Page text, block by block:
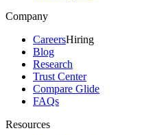
Company
CareersHiring
Blog
Research
Trust Center
Compare Glide
FAQs
Resources